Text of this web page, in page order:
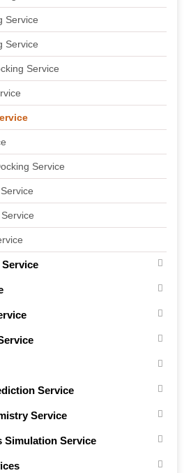
Service
Service
Service
Service
Service
Service
Simulation Service